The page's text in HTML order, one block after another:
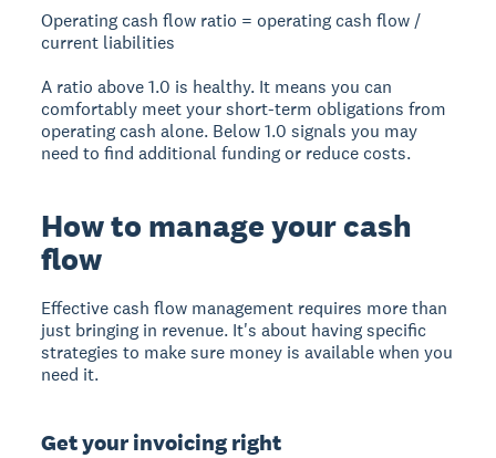
Operating cash flow ratio = operating cash flow /
current liabilities
A ratio above 1.0 is healthy. It means you can
comfortably meet your short-term obligations from
operating cash alone. Below 1.0 signals you may
need to find additional funding or reduce costs.
How to manage your cash
flow
Effective cash flow management requires more than
just bringing in revenue. It's about having specific
strategies to make sure money is available when you
need it.
Get your invoicing right